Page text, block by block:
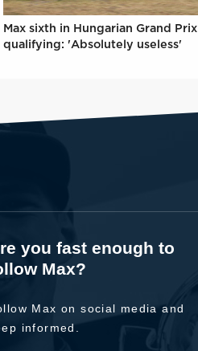
Max sixth in Hungarian Grand Prix
qualifying: 'Absolutely useless'
you fast enough to
Max?
Max on social media and
informed.